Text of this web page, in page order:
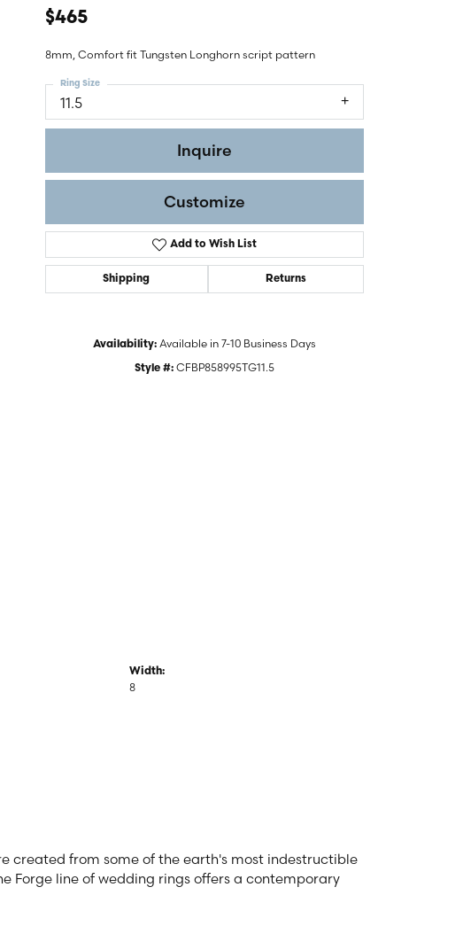
Click to zoom
$465
8mm, Comfort fit Tungsten Longhorn script pattern
11.5
Ring Size
Inquire
Customize
Add to Wish List
Shipping Returns
Availability: Available in 7-10 Business Days
Style #: CFBP858995TG11.5
Width:
8
created from some of the earth's most indestructible
Forge line of wedding rings offers a contemporary